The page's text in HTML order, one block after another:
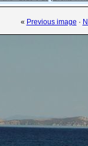
« Previous image ·